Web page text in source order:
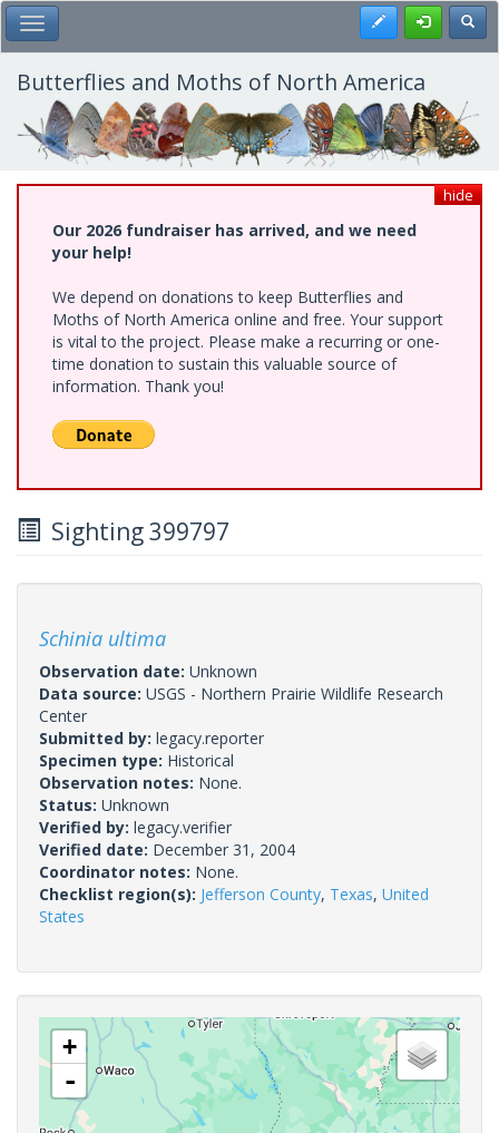
Skip
to
main
content
Toggle Main Menu Register
Butterflies and Moths of North America
hide
Our 2026 fundraiser has arrived, and we need
your help!
We depend on donations to keep Butterflies and
Moths of North America online and free. Your support
is vital to the project. Please make a recurring or one-
time donation to sustain this valuable source of
information. Thank you!
Sighting 399797
Schinia ultima
Observation date: Unknown
Data source: USGS - Northern Prairie Wildlife Research
Center
Submitted by: legacy.reporter
Specimen type: Historical
Observation notes: None.
Status: Unknown
Verified by: legacy.verifier
Verified date: December 31, 2004
Coordinator notes: None.
Checklist region(s): Jefferson County, Texas, United
States
+
-